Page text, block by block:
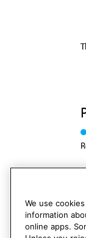
We use
information
online apps.